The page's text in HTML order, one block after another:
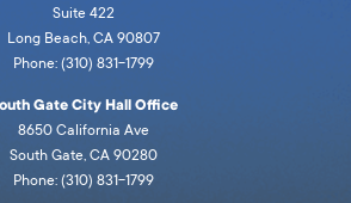
Suite 422
Long Beach, CA 90807
Phone: (310) 831-1799
Gate City Hall Office
8650 California Ave
South Gate, CA 90280
Phone: (310) 831-1799